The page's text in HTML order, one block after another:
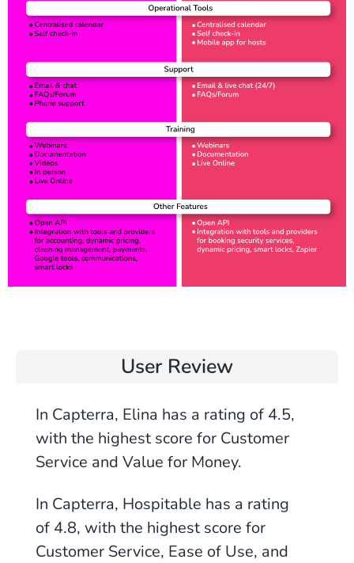
User Review
In Capterra, Elina has a rating of 4.5,
with the highest score for Customer
Service and Value for Money.
In Capterra, Hospitable has a rating
of 4.8, with the highest score for
Customer Service, Ease of Use, and